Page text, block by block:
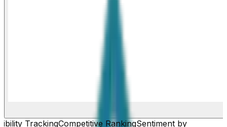
TrackingCompetitive RankingSentiment by